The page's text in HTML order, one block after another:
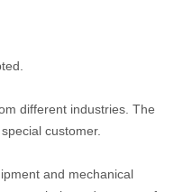
different industries. The
customer.
and mechanical